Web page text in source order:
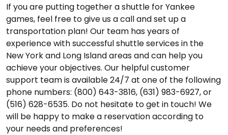
If you are putting together a shuttle for Yankee
games, feel free to give us a call and set up a
transportation plan! Our team has years of
experience with successful shuttle services in the
New York and Long Island areas and can help you
achieve your objectives. Our helpful customer
support team is available 24/7 at one of the following
phone numbers: (800) 643-3816, (631) 983-6927, or
(516) 628-6535. Do not hesitate to get in touch! We
will be happy to make a reservation according to
your needs and preferences!